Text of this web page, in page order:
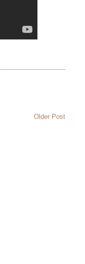
Older Post